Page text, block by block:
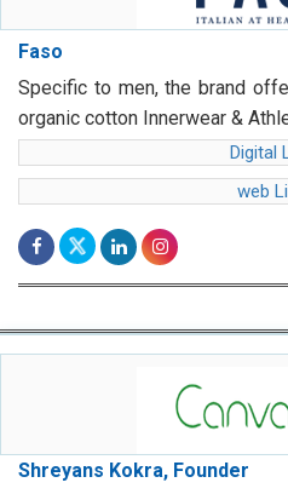
Faso
Specific to men, the brand
organic cotton Innerwear &
Digital
web
Shreyans Kokra, Founder